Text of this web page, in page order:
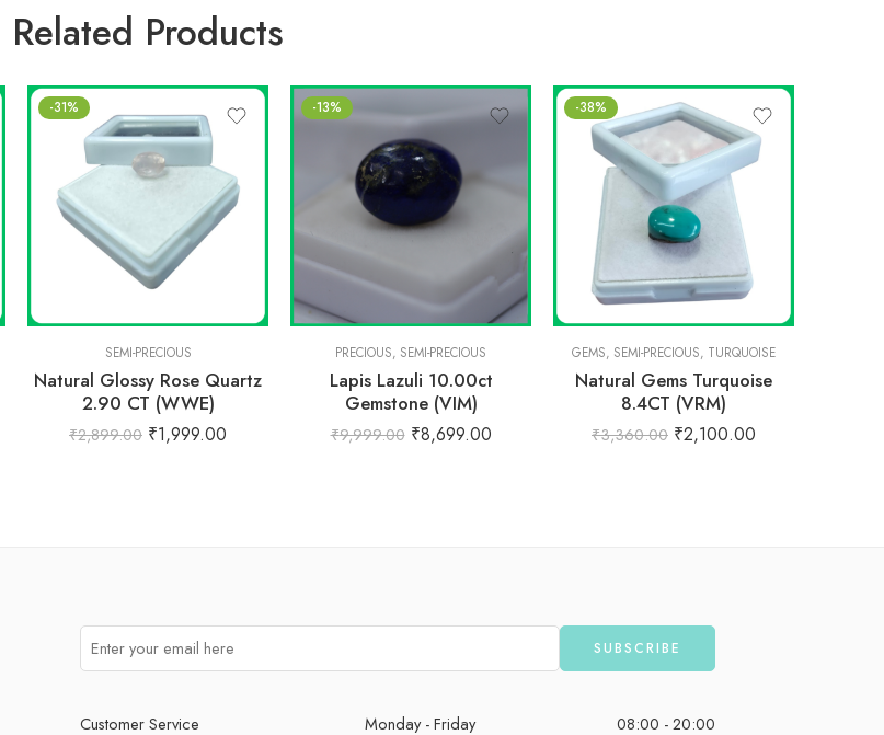
Related Products
-31%
SEMI-PRECIOUS
Natural Glossy Rose Quartz
2.90 CT (WWE)
₹2,899.00 ₹1,999.00
-13%
PRECIOUS, SEMI-PRECIOUS
Lapis Lazuli 10.00ct
Gemstone (VIM)
₹9,999.00 ₹8,699.00
-38%
GEMS, SEMI-PRECIOUS, TURQUOISE
Natural Gems Turquoise
8.4CT (VRM)
₹3,360.00 ₹2,100.00
Customer Service Monday - Friday 08:00 - 20:00